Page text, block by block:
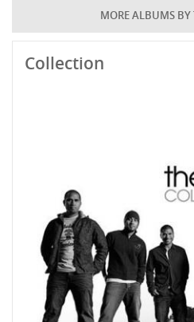
MORE ALBUMS BY
Collection